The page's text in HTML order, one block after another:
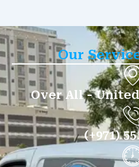
Our
Over All -
(+971)